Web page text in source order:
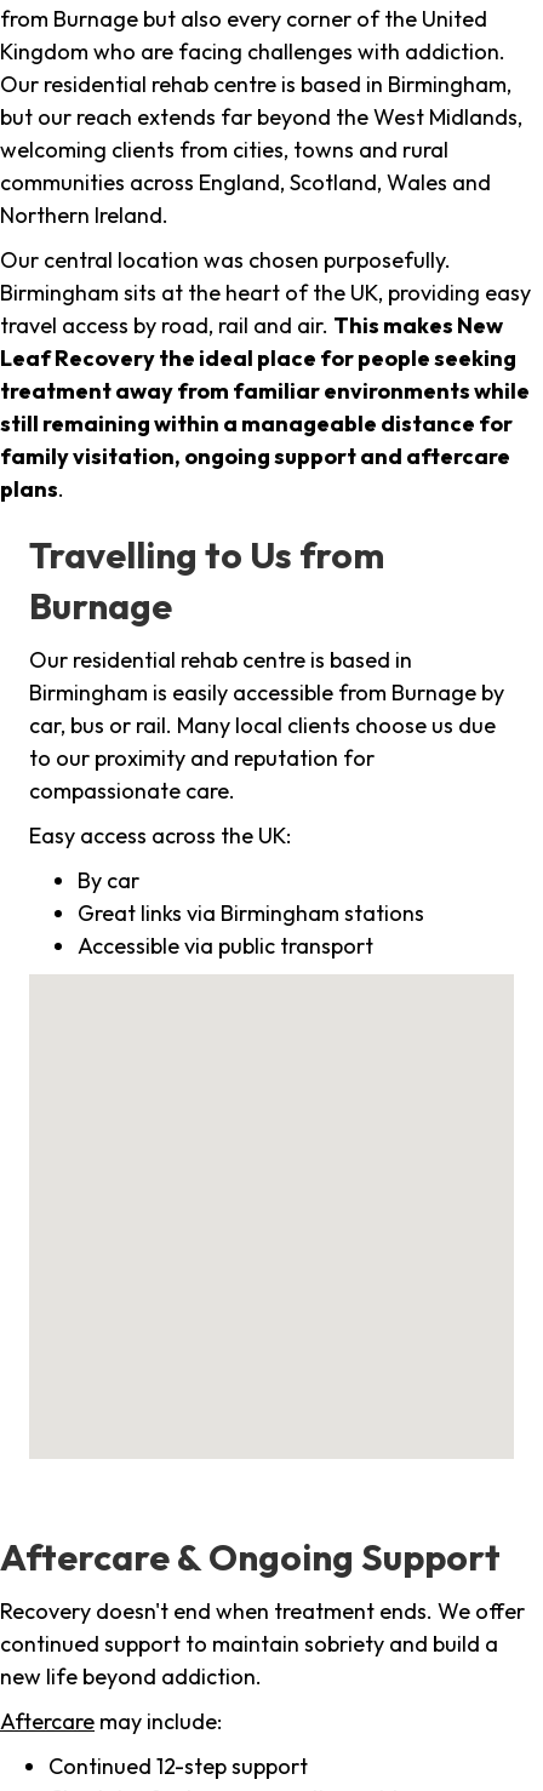
from Burnage but also every corner of the United
Kingdom who are facing challenges with addiction.
Our residential rehab centre is based in Birmingham,
but our reach extends far beyond the West Midlands,
welcoming clients from cities, towns and rural
communities across England, Scotland, Wales and
Northern Ireland.
Our central location was chosen purposefully.
Birmingham sits at the heart of the UK, providing easy
travel access by road, rail and air. This makes New
Leaf Recovery the ideal place for people seeking
treatment away from familiar environments while
still remaining within a manageable distance for
family visitation, ongoing support and aftercare
plans.
Travelling to Us from
Burnage
Our residential rehab centre is based in
Birmingham is easily accessible from Burnage by
car, bus or rail. Many local clients choose us due
to our proximity and reputation for
compassionate care.
Easy access across the UK:
By car
Great links via Birmingham stations
Accessible via public transport
Aftercare & Ongoing Support
Recovery doesn't end when treatment ends. We offer
continued support to maintain sobriety and build a
new life beyond addiction.
Aftercare may include:
Continued 12-step support